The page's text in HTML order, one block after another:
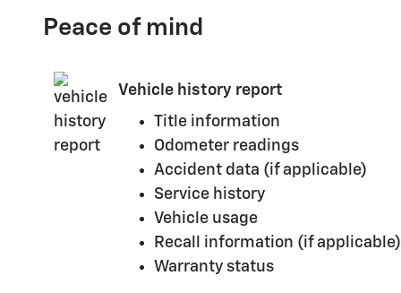
Peace of mind
Vehicle history report
Title information
Odometer readings
Accident data (if applicable)
Service history
Vehicle usage
Recall information (if applicable)
Warranty status